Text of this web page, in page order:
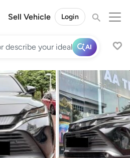
Sell Vehicle Login
AI